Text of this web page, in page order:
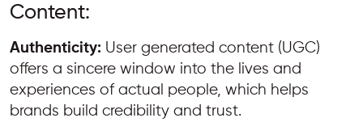
Content:
Authenticity: User generated content (UGC)
offers a sincere window into the lives and
experiences of actual people, which helps
brands build credibility and trust.